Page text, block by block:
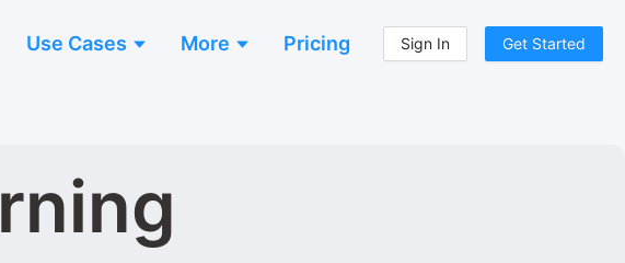
Use Cases More Pricing Sign In Get Started